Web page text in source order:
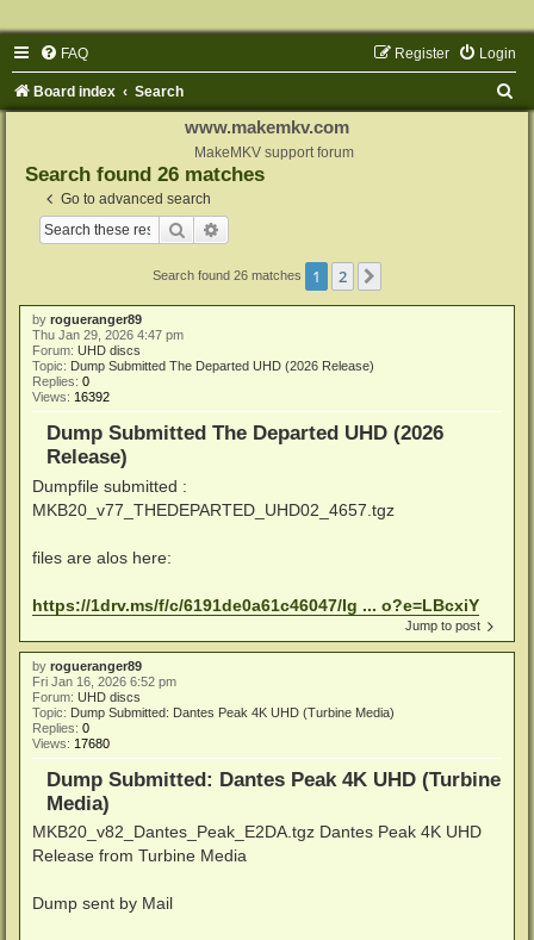
FAQ Login
Register
Board index Search
www.makemkv.com
MakeMKV support forum
Search found 26 matches
Go to advanced search
Search
Search found 26 matches 1 2
by rogueranger89
Thu Jan 29, 2026 4:47 pm
Forum: UHD discs
Topic: Dump Submitted The Departed UHD (2026 Release)
Replies: 0
Views: 16392
Dump Submitted The Departed UHD (2026
Release)
Dumpfile submitted :
MKB20_v77_THEDEPARTED_UHD02_4657.tgz
files are alos here:
https://1drv.ms/f/c/6191de0a61c46047/Ig ... o?e=LBcxiY
Jump to post
by rogueranger89
Fri Jan 16, 2026 6:52 pm
Forum: UHD discs
Topic: Dump Submitted: Dantes Peak 4K UHD (Turbine Media)
Replies: 0
Views: 17680
Dump Submitted: Dantes Peak 4K UHD (Turbine
Media)
MKB20_v82_Dantes_Peak_E2DA.tgz Dantes Peak 4K UHD
Release from Turbine Media
Dump sent by Mail